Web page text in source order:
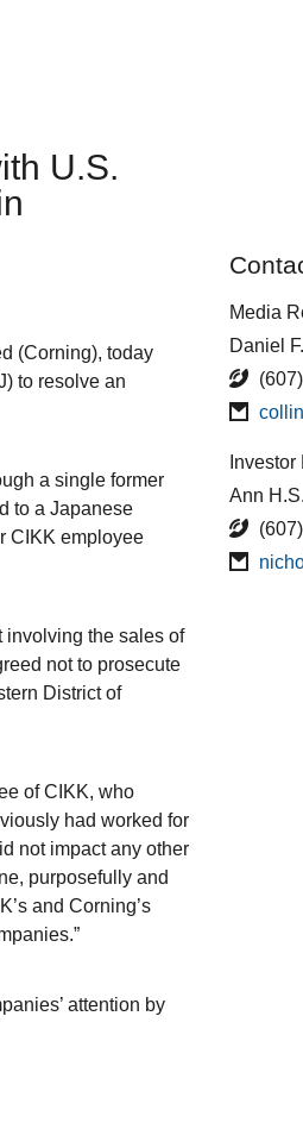
U.S.
(Corning), today
to resolve an
a single former
to a Japanese
CIKK employee
involving the sales of
not to prosecute
District of
of CIKK, who
had worked for
not impact any other
purposefully and
and Corning’s
attention by
Media
Daniel
Ann